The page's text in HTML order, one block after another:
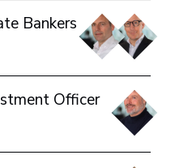
Bankers
Officer